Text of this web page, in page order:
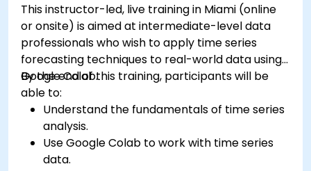
This instructor-led, live training in Miami (online
or onsite) is aimed at intermediate-level data
professionals who wish to apply time series
forecasting techniques to real-world data using
Google Colab.
By the end of this training, participants will be
able to:
Understand the fundamentals of time series
analysis.
Use Google Colab to work with time series
data.